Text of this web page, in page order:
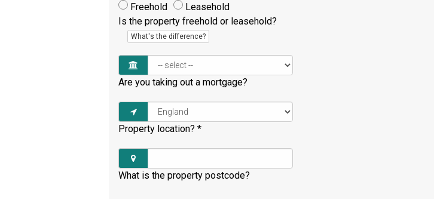
Freehold
Leasehold
Is the property freehold or leasehold?
What's the difference?
Are you taking out a mortgage?
Property location? *
What is the property postcode?